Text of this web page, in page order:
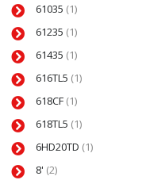
61035 (1)
61235 (1)
61435 (1)
616TL5 (1)
618CF (1)
618TL5 (1)
6HD20TD (1)
8' (2)